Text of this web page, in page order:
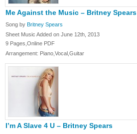
Me Against the Music – Britney Spears
Song by Britney Spears
Sheet Music Added on June 12th, 2013
9 Pages,Online PDF
Arrangement: Piano,Vocal,Guitar
I’m A Slave 4 U – Britney Spears